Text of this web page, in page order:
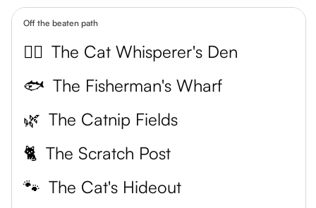
Off the beaten path
🧘‍♀️ The Cat Whisperer's Den
🐟 The Fisherman's Wharf
🌿 The Catnip Fields
🐈 The Scratch Post
🐾 The Cat's Hideout